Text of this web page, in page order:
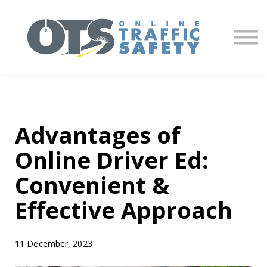
Partners
Sign in
Advantages of
Online Driver Ed:
Convenient &
Effective Approach
11 December, 2023